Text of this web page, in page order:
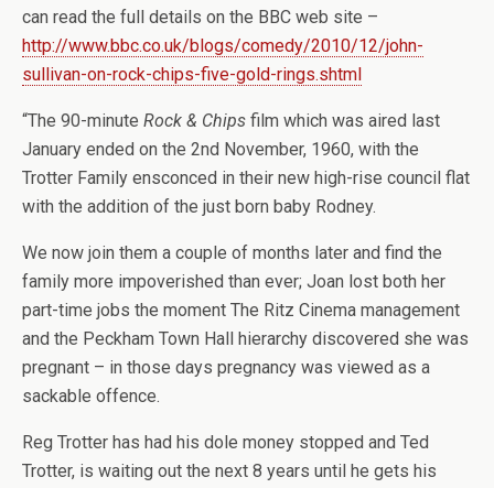
can read the full details on the BBC web site –
http://www.bbc.co.uk/blogs/comedy/2010/12/john-
sullivan-on-rock-chips-five-gold-rings.shtml
“The 90-minute Rock & Chips film which was aired last
January ended on the 2nd November, 1960, with the
Trotter Family ensconced in their new high-rise council flat
with the addition of the just born baby Rodney.
We now join them a couple of months later and find the
family more impoverished than ever; Joan lost both her
part-time jobs the moment The Ritz Cinema management
and the Peckham Town Hall hierarchy discovered she was
pregnant – in those days pregnancy was viewed as a
sackable offence.
Reg Trotter has had his dole money stopped and Ted
Trotter, is waiting out the next 8 years until he gets his